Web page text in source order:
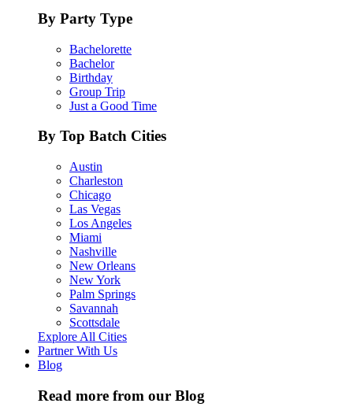
By Party Type
Bachelorette
Bachelor
Birthday
Group Trip
Just a Good Time
By Top Batch Cities
Austin
Charleston
Chicago
Las Vegas
Los Angeles
Miami
Nashville
New Orleans
New York
Palm Springs
Savannah
Scottsdale
Explore All Cities
Partner With Us
Blog
Read more from our Blog